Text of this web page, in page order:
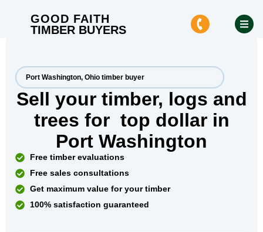
GOOD FAITH
TIMBER BUYERS
Port Washington, Ohio timber buyer
Sell your timber, logs and
trees for top dollar in
Port Washington
Free timber evaluations
Free sales consultations
Get maximum value for your timber
100% satisfaction guaranteed